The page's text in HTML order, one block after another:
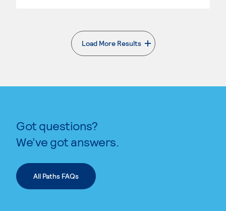
Load More Results
. External page
Got questions?
We’ve got answers.
All Paths FAQs